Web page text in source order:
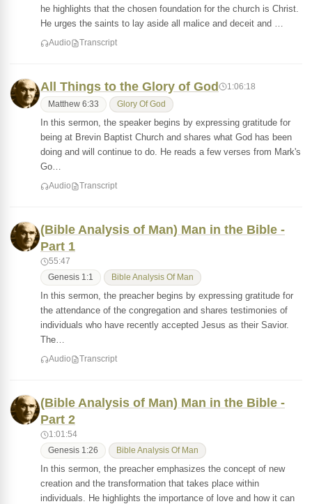
he highlights that the chosen foundation for the church is Christ.
He urges the saints to lay aside all malice and deceit and …
Audio Transcript
All Things to the Glory of God 1:06:18
Matthew 6:33 Glory Of God
In this sermon, the speaker begins by expressing gratitude for
being at Brevin Baptist Church and shares what God has been
doing and will continue to do. He reads a few verses from Mark's
Go…
Audio Transcript
(Bible Analysis of Man) Man in the Bible -
Part 1
55:47
Genesis 1:1 Bible Analysis Of Man
In this sermon, the preacher begins by expressing gratitude for
the attendance of the congregation and shares testimonies of
individuals who have recently accepted Jesus as their Savior.
The…
Audio Transcript
(Bible Analysis of Man) Man in the Bible -
Part 2
1:01:54
Genesis 1:26 Bible Analysis Of Man
In this sermon, the preacher emphasizes the concept of new
creation and the transformation that takes place within
individuals. He highlights the importance of love and how it can